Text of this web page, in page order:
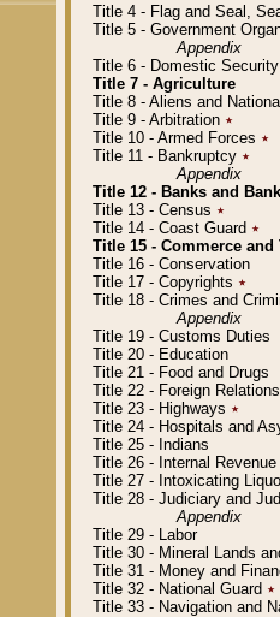
Title 4 - Flag and Seal,
Title 5 - Government
Appendix
Title 6 - Domestic Security
Title 7 - Agriculture
Title 8 - Aliens and
Title 9 - Arbitration ٭
Title 10 - Armed Forces ٭
Title 11 - Bankruptcy ٭
Appendix
Title 12 - Banks and
Title 13 - Census ٭
Title 14 - Coast Guard ٭
Title 15 - Commerce and
Title 16 - Conservation
Title 17 - Copyrights ٭
Title 18 - Crimes and
Appendix
Title 19 - Customs Duties
Title 20 - Education
Title 21 - Food and Drugs
Title 22 - Foreign
Title 23 - Highways ٭
Title 24 - Hospitals and
Title 25 - Indians
Title 26 - Internal Revenue
Title 27 - Intoxicating
Title 28 - Judiciary and
Appendix
Title 29 - Labor
Title 30 - Mineral Lands
Title 31 - Money and
Title 32 - National Guard ٭
Title 33 - Navigation and